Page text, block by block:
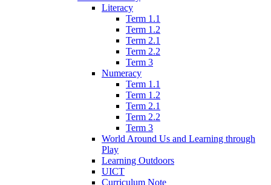
Literacy
Term 1.1
Term 1.2
Term 2.1
Term 2.2
Term 3
Numeracy
Term 1.1
Term 1.2
Term 2.1
Term 2.2
Term 3
World Around Us and Learning through
Play
Learning Outdoors
UICT
Curriculum Note